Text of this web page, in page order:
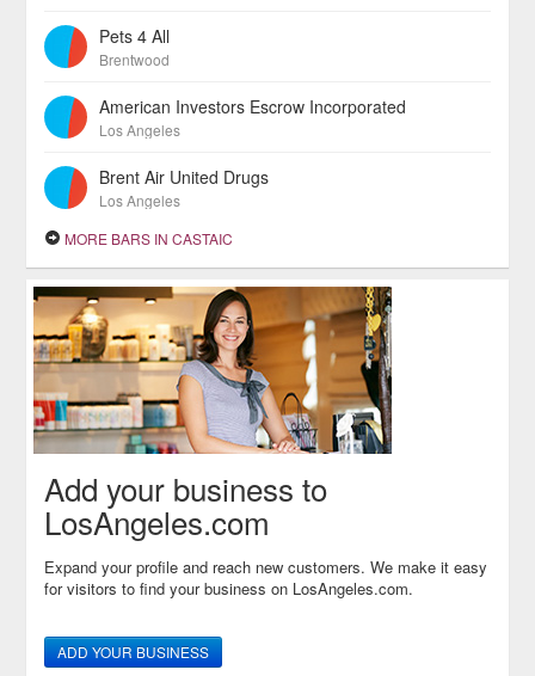
Pets 4 All
Brentwood
American Investors Escrow Incorporated
Los Angeles
Brent Air United Drugs
Los Angeles
MORE BARS IN CASTAIC
Add your business to
LosAngeles.com
Expand your profile and reach new customers. We make it easy
for visitors to find your business on LosAngeles.com.
ADD YOUR BUSINESS